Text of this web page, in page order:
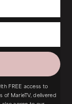
FREE access to
of MarieTV, delivered